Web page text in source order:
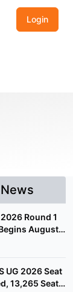
Login
Round 1
August
UG 2026 Seat
13,265 Seats